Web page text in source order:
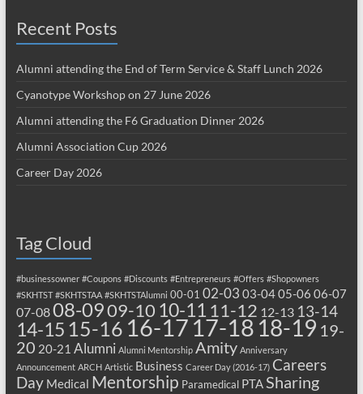
Recent Posts
Alumni attending the End of Term Service & Staff Lunch 2026
Cyanotype Workshop on 27 June 2026
Alumni attending the F6 Graduation Dinner 2026
Alumni Association Cup 2026
Career Day 2026
Tag Cloud
#businessowner #Coupons #Discounts #Entrepreneurs #Offers #Shopowners
#SKHTST #SKHTSTAA #SKHTSTAlumni 00-01 02-03 03-0405-06 06-07
07-0808-0909-10 10-11 11-12 12-13 13-14
14-15 15-16 16-17 17-18 18-19 19-
20 20-21 Alumni Alumni Mentorship Amity Anniversary
Announcement ARCH Artistic Business Career Day (2016-17) Careers
Day Medical Mentorship Paramedical PTASharing